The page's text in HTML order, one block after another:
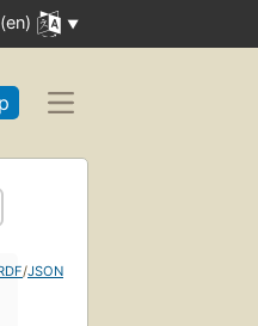
/JSON